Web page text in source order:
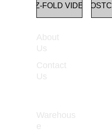
EZ-FOLD VIDEO
DOUBLE
About
Us
Contact
Us
Warehous
e